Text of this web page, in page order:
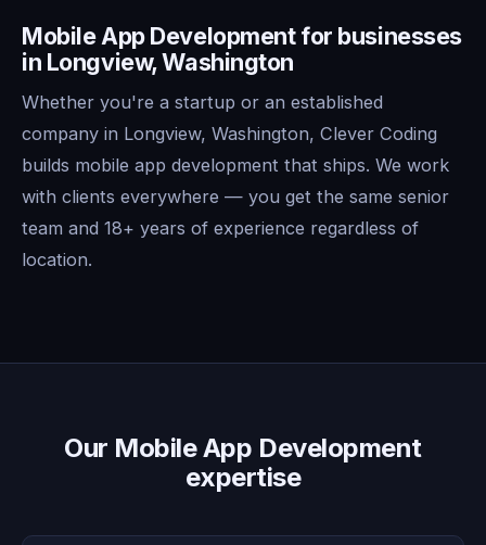
Mobile App Development for businesses
in Longview, Washington
Whether you're a startup or an established
company in Longview, Washington, Clever Coding
builds mobile app development that ships. We work
with clients everywhere — you get the same senior
team and 18+ years of experience regardless of
location.
Our Mobile App Development
expertise